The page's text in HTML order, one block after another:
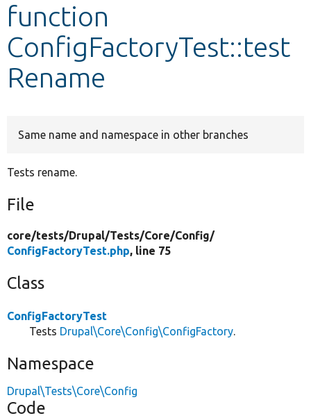
Develop for Drupal
function
ConfigFactoryTest::test
Rename
Same name and namespace in other branches
Tests rename.
File
core/tests/Drupal/Tests/Core/Config/
ConfigFactoryTest.php, line 75
Class
ConfigFactoryTest
Tests Drupal\Core\Config\ConfigFactory.
Namespace
Drupal\Tests\Core\Config
Code